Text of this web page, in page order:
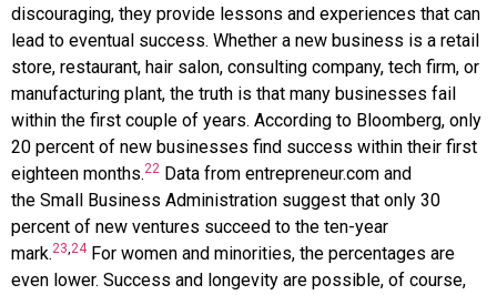
discouraging, they provide lessons and experiences that can
lead to eventual success. Whether a new business is a retail
store, restaurant, hair salon, consulting company, tech firm, or
manufacturing plant, the truth is that many businesses fail
within the first couple of years. According to Bloomberg, only
20 percent of new businesses find success within their first
eighteen months.22 Data from entrepreneur.com and
the Small Business Administration suggest that only 30
percent of new ventures succeed to the ten-year
mark.23,24For women and minorities, the percentages are
even lower. Success and longevity are possible, of course,